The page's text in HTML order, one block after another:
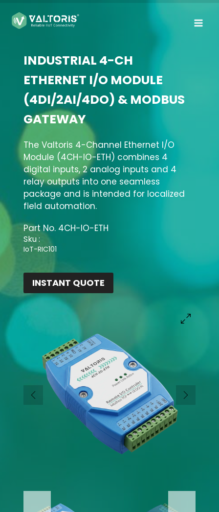
content
INDUSTRIAL 4-CH
ETHERNET I/O MODULE
(4DI/2AI/4DO) & MODBUS
GATEWAY
The Valtoris 4-Channel Ethernet I/O
Module (4CH-IO-ETH) combines 4
digital inputs, 2 analog inputs and 4
relay outputs into one seamless
package and is intended for localized
field automation.
Part No. 4CH-IO-ETH
Sku :
IoT-RIC101
INSTANT QUOTE